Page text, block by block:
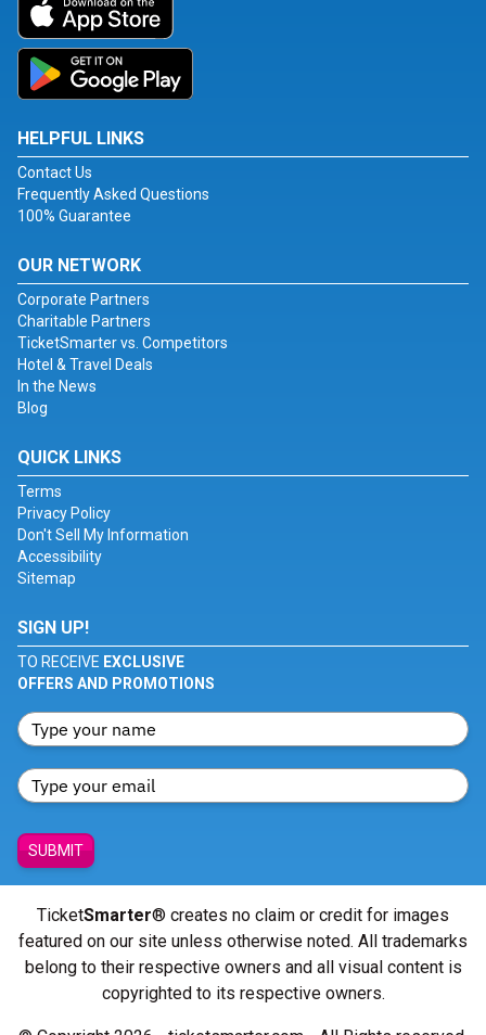
HELPFUL LINKS
Contact Us
Frequently Asked Questions
100% Guarantee
OUR NETWORK
Corporate Partners
Charitable Partners
TicketSmarter vs. Competitors
Hotel & Travel Deals
In the News
Blog
QUICK LINKS
Terms
Privacy Policy
Don't Sell My Information
Accessibility
Sitemap
SIGN UP!
TO RECEIVE EXCLUSIVE
OFFERS AND PROMOTIONS
SUBMIT
TicketSmarter® creates no claim or credit for images
featured on our site unless otherwise noted. All trademarks
belong to their respective owners and all visual content is
copyrighted to its respective owners.